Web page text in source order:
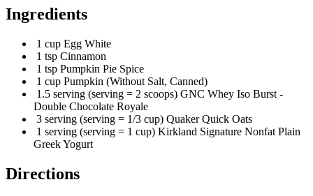
Ingredients
1 cup Egg White
1 tsp Cinnamon
1 tsp Pumpkin Pie Spice
1 cup Pumpkin (Without Salt, Canned)
1.5 serving (serving = 2 scoops) GNC Whey Iso Burst -
Double Chocolate Royale
3 serving (serving = 1/3 cup) Quaker Quick Oats
1 serving (serving = 1 cup) Kirkland Signature Nonfat Plain
Greek Yogurt
Directions